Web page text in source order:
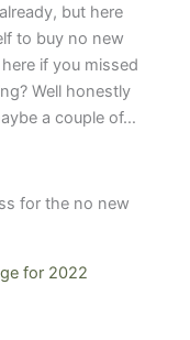
but here
to buy no new
if you missed
Well honestly
a couple of…
for 2022